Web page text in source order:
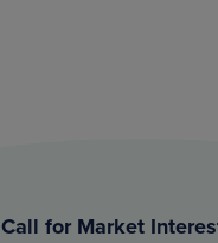
for Market